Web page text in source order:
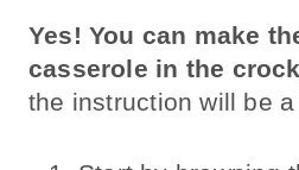
Yes! You can make
casserole in the
the instruction will be